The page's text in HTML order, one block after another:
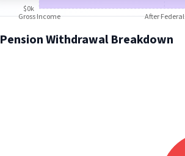
Gross Income After Federal
$0k
Pension Withdrawal Breakdown